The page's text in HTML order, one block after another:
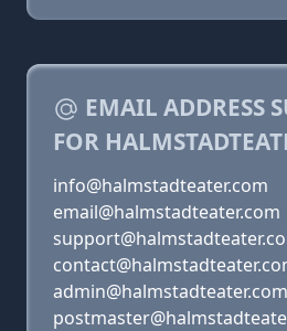
EMAIL ADDRESS
FOR
info@halmstadteater.com
email@halmstadteater.com
admin@halmstadteater.com